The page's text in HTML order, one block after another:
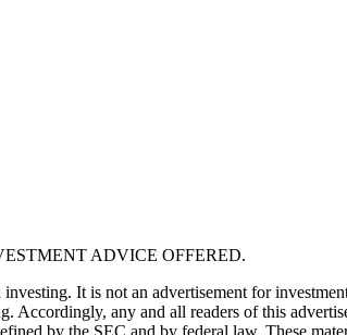
ADVICE OFFERED.
It is not an advertisement for
any and all readers of this
by the SEC and by federal law. These